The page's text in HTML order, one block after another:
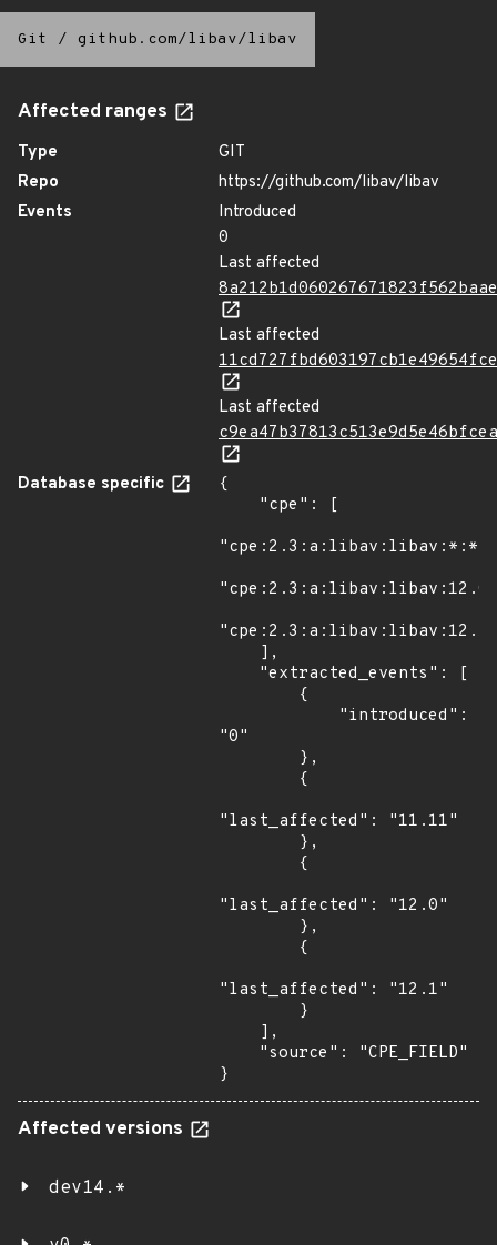
Git / github.com/libav/libav
Affected ranges
Type
GIT
Repo
https://github.com/libav/libav
Events
Introduced
0
Last affected
Last affected
Last affected
Database specific
{
"0"
"last_affected": "11.11"
"last_affected": "12.0"
"last_affected": "12.1"
}
Affected versions
dev14.*